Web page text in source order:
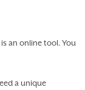
an online tool. You
a unique